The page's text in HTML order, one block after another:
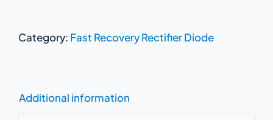
Category: Fast Recovery Rectifier Diode
Additional information